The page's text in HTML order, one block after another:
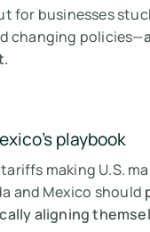
for businesses
changing policies—
playbook
making U.S.
and Mexico should
aligning